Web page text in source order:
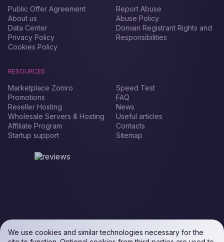
Public Offer Agreement
About us
Data Center
Privacy Policy
Cookies Policy
Report Abuse
Abuse Policy
Domain Registrant Rights and
Responsibilities
RESOURCES
Marketplace Zomro
Promotions
Reseller Hosting
Wholesale Servers & Hosting
Affiliate Program
Startup support
Speed Test
FAQ
News
Useful articles
Contacts
Sitemap
We use cookies and similar technologies necessary for the